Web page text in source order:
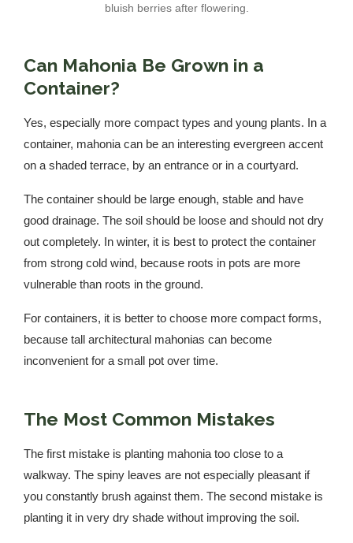
bluish berries after flowering.
Can Mahonia Be Grown in a
Container?
Yes, especially more compact types and young plants. In a
container, mahonia can be an interesting evergreen accent
on a shaded terrace, by an entrance or in a courtyard.
The container should be large enough, stable and have
good drainage. The soil should be loose and should not dry
out completely. In winter, it is best to protect the container
from strong cold wind, because roots in pots are more
vulnerable than roots in the ground.
For containers, it is better to choose more compact forms,
because tall architectural mahonias can become
inconvenient for a small pot over time.
The Most Common Mistakes
The first mistake is planting mahonia too close to a
walkway. The spiny leaves are not especially pleasant if
you constantly brush against them. The second mistake is
planting it in very dry shade without improving the soil.